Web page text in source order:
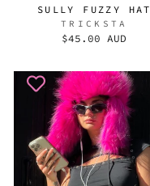
SULLY FUZZY HAT
TRICKSTA
$45.00 AUD